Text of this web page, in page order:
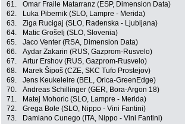
61.
Omar Fraile Matarranz (ESP, Dimension Data)
62.
Luka Pibernik (SLO, Lampre - Merida)
63.
Ziga Rucigaj (SLO, Radenska - Ljubljana)
64.
Matic Grošelj (SLO, Slovenia)
65.
Jaco Venter (RSA, Dimension Data)
66.
Aydar Zakarin (RUS, Gazprom-Rusvelo)
67.
Artur Ershov (RUS, Gazprom-Rusvelo)
68.
Marek Šipoš (CZE, SKC Tufo Prostejov)
69.
Jens Keukeleire (BEL, Orica-GreenEdge)
70.
Andreas Schillinger (GER, Bora-Argon 18)
71.
Matej Mohoric (SLO, Lampre - Merida)
72.
Grega Bole (SLO, Nippo - Vini Fantini)
73.
Damiano Cunego (ITA, Nippo - Vini Fantini)